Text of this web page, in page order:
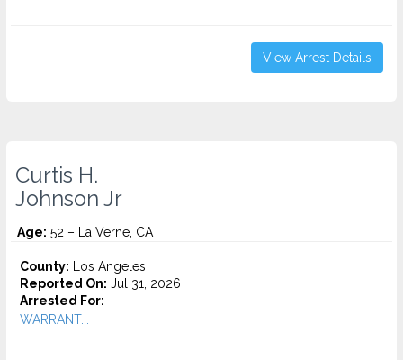
View Arrest Details
Curtis H.
Johnson Jr
Age: 52 – La Verne, CA
County: Los Angeles
Reported On: Jul 31, 2026
Arrested For:
WARRANT...